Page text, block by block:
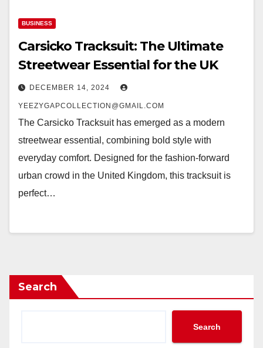
BUSINESS
Carsicko Tracksuit: The Ultimate
Streetwear Essential for the UK
DECEMBER 14, 2024
YEEZYGAPCOLLECTION@GMAIL.COM
The Carsicko Tracksuit has emerged as a modern
streetwear essential, combining bold style with
everyday comfort. Designed for the fashion-forward
urban crowd in the United Kingdom, this tracksuit is
perfect…
Search
Search